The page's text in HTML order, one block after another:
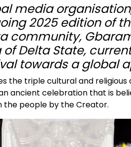
media
2025 edition of
community,
Delta State,
towards a global
the triple cultural and
ancient celebration that is
the people by the Creator.